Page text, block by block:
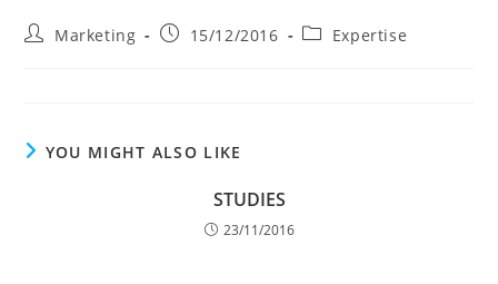
PostMarketing
Post15/12/2016
PostExpertise
YOU MIGHT ALSO LIKE
STUDIES
23/11/2016